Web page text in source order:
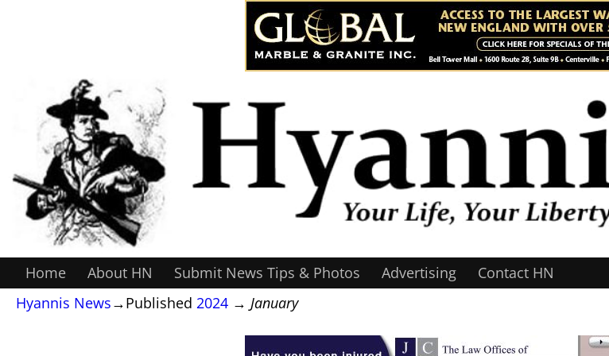
Home About HN Submit News Tips & Photos Advertising
Contact HN
Hyannis News→Published 2024 → January